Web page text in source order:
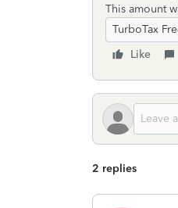
This amount
TurboTax
Like
2 replies